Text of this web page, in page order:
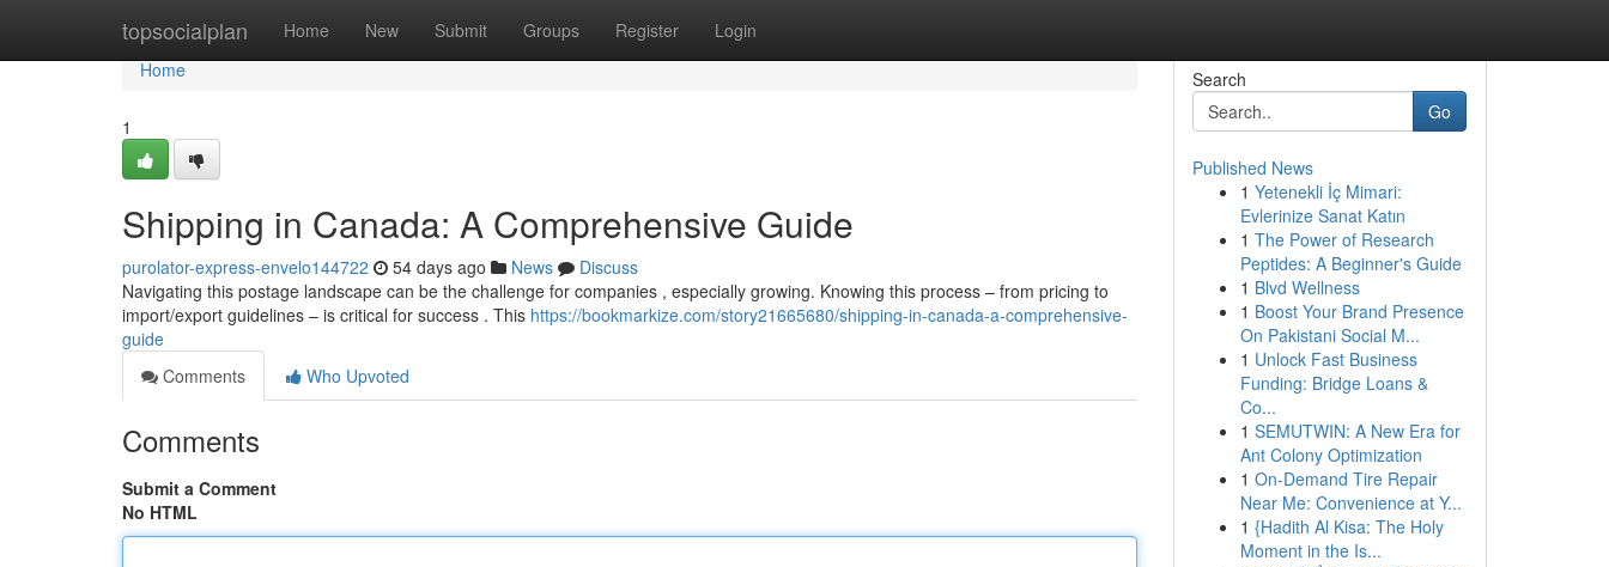
topsocialplan Home New Submit Groups Register Login
Home
Home
1
Shipping in Canada: A Comprehensive Guide
purolator-express-envelo144722 54 days ago News
Discuss
Navigating this postage landscape can be the challenge for companies , especially growing. Knowing this process – from pricing to
import/export guidelines – is critical for success . This https://bookmarkize.com/story21665680/shipping-in-canada-a-comprehensive-
guide
Comments
Who Upvoted
Comments
Submit a Comment
No HTML
Search
Go
Published News
1 Yetenekli İç Mimari:
Evlerinize Sanat Katın
1 The Power of Research
Peptides: A Beginner's Guide
1 Blvd Wellness
1 Boost Your Brand Presence
On Pakistani Social M...
1 Unlock Fast Business
Funding: Bridge Loans &
Co...
1 SEMUTWIN: A New Era for
Ant Colony Optimization
1 On-Demand Tire Repair
Near Me: Convenience at Y...
1 {Hadith Al Kisa: The Holy
Moment in the Is...